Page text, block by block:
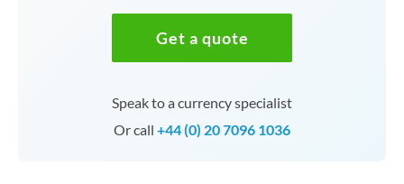
Get a quote
Speak to a currency specialist
Or call +44 (0) 20 7096 1036